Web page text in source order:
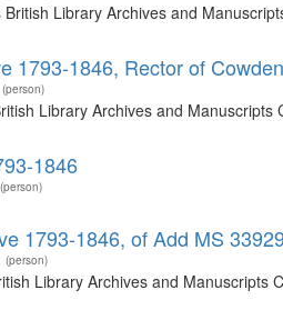
Library Archives and
1793-1846, Rector of Cowden
(person)
Library Archives and
1846
(person)
1793-1846, of Add MS
(person)
Library Archives and